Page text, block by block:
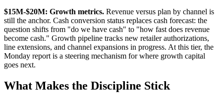
$15M-$20M: Growth metrics. Revenue versus plan by channel is
still the anchor. Cash conversion status replaces cash forecast: the
question shifts from "do we have cash" to "how fast does revenue
become cash." Growth pipeline tracks new retailer authorizations,
line extensions, and channel expansions in progress. At this tier, the
Monday report is a steering mechanism for where growth capital
goes next.
What Makes the Discipline Stick